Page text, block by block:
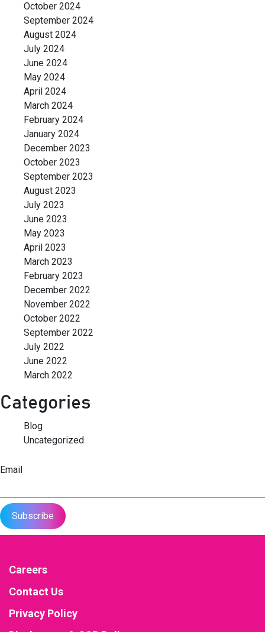
October 2024
September 2024
August 2024
July 2024
June 2024
May 2024
April 2024
March 2024
February 2024
January 2024
December 2023
October 2023
September 2023
August 2023
July 2023
June 2023
May 2023
April 2023
March 2023
February 2023
December 2022
November 2022
October 2022
September 2022
July 2022
June 2022
March 2022
Categories
Blog
Uncategorized
Email
Careers
Contact Us
Privacy Policy